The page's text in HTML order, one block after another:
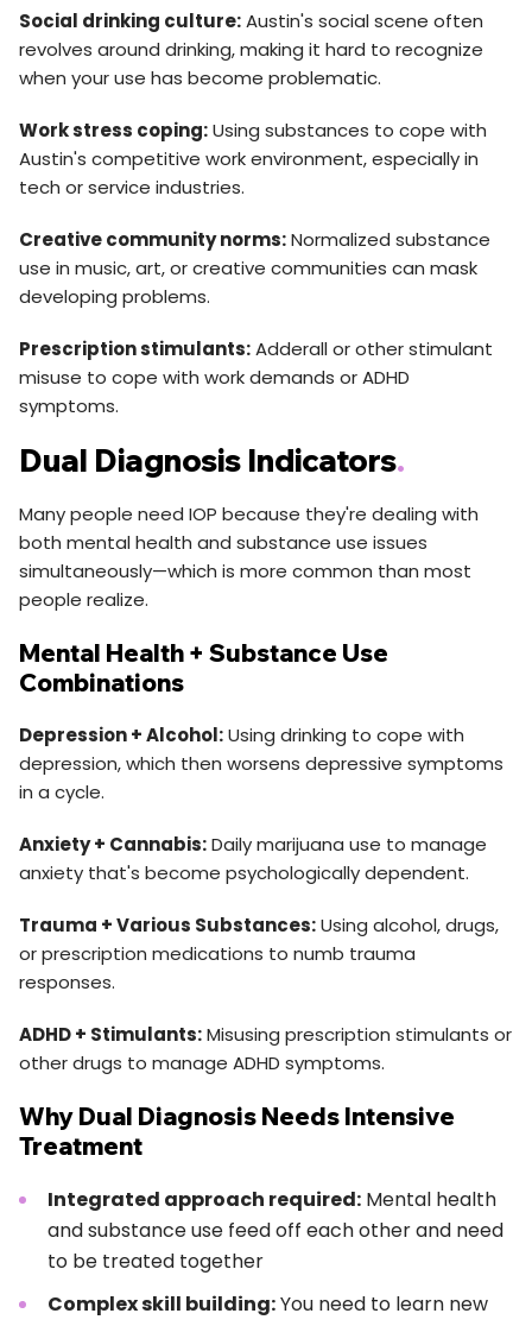
Social drinking culture:Austin's social scene often
revolves around drinking, making it hard to recognize
when your use has become problematic.
Work stress coping:Using substances to cope with
Austin's competitive work environment, especially in
tech or service industries.
Creative community norms:Normalized substance
use in music, art, or creative communities can mask
developing problems.
Prescription stimulants:Adderall or other stimulant
misuse to cope with work demands or ADHD
symptoms.
Dual Diagnosis Indicators.
Many people need IOP because they're dealing with
both mental health and substance use issues
simultaneously—which is more common than most
people realize.
Mental Health + Substance Use
Combinations
Depression + Alcohol:Using drinking to cope with
depression, which then worsens depressive symptoms
in a cycle.
Anxiety + Cannabis:Daily marijuana use to manage
anxiety that's become psychologically dependent.
Trauma + Various Substances:Using alcohol, drugs,
or prescription medications to numb trauma
responses.
ADHD + Stimulants:Misusing prescription stimulants or
other drugs to manage ADHD symptoms.
Why Dual Diagnosis Needs Intensive
Treatment
Integrated approach required: Mental health
and substance use feed off each other and need
to be treated together
Complex skill building:You need to learn new